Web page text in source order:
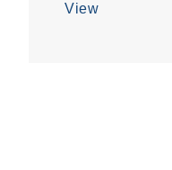
View